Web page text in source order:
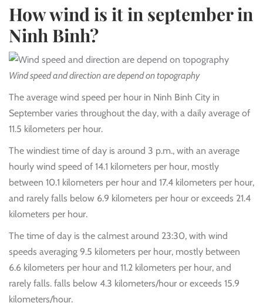
How wind is it in september in
Ninh Binh?
Wind speed and direction are depend on topography
The average wind speed per hour in Ninh Binh City in
September varies throughout the day, with a daily average of
11.5 kilometers per hour.
The windiest time of day is around 3 p.m., with an average
hourly wind speed of 14.1 kilometers per hour, mostly
between 10.1 kilometers per hour and 17.4 kilometers per hour,
and rarely falls below 6.9 kilometers per hour or exceeds 21.4
kilometers per hour.
The time of day is the calmest around 23:30, with wind
speeds averaging 9.5 kilometers per hour, mostly between
6.6 kilometers per hour and 11.2 kilometers per hour, and
rarely falls. falls below 4.3 kilometers/hour or exceeds 15.9
kilometers/hour.